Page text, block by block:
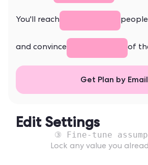
You'll reach people
and convince of
Get Plan by Email
Edit Settings
③ Fine-tune
Lock any value you